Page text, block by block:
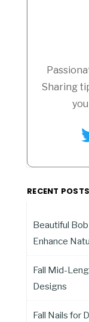
Sharing
RECENT POSTS
Beautiful
Enhance
Fall Mid-
Designs
Fall Nails for